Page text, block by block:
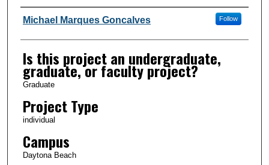
Author Information
Michael Marques Goncalves Follow
Is this project an undergraduate,
graduate, or faculty project?
Graduate
Project Type
individual
Campus
Daytona Beach